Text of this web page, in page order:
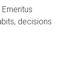
decisions